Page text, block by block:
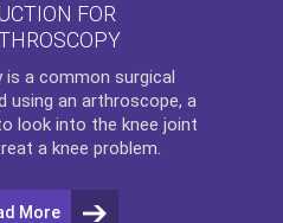
FOR
is a common surgical
using an arthroscope, a
look into the knee joint
a knee problem.
More